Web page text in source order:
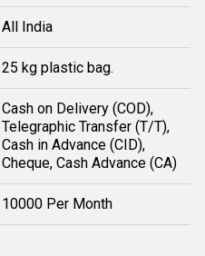
All India
25 kg plastic bag.
Cash on Delivery (COD),
Telegraphic Transfer (T/T),
Cash in Advance (CID),
Cheque, Cash Advance (CA)
10000 Per Month